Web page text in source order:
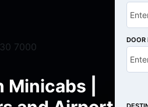
7000
|
DOOR